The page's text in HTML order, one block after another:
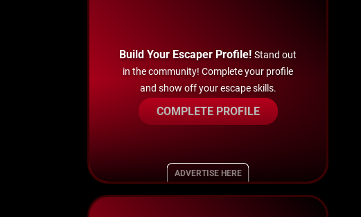
Build Your Escaper Profile! Stand out
in the community! Complete your profile
and show off your escape skills.
COMPLETE PROFILE
ADVERTISE HERE